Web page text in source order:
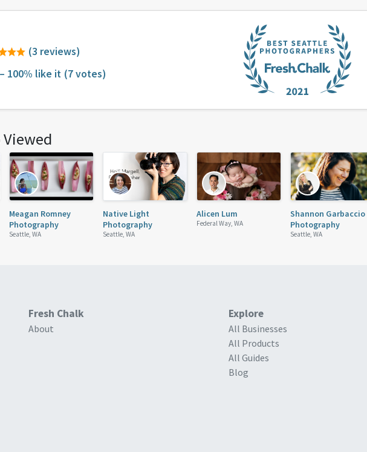
(3 reviews)
– 100% like it (7 votes)
Viewed
Meagan Romney
Photography
Seattle, WA
Native Light
Photography
Seattle, WA
Alicen Lum
Federal Way, WA
Shannon Garbaccio
Photography
Seattle, WA
Fresh Chalk
About
Explore
All Businesses
All Products
All Guides
Blog